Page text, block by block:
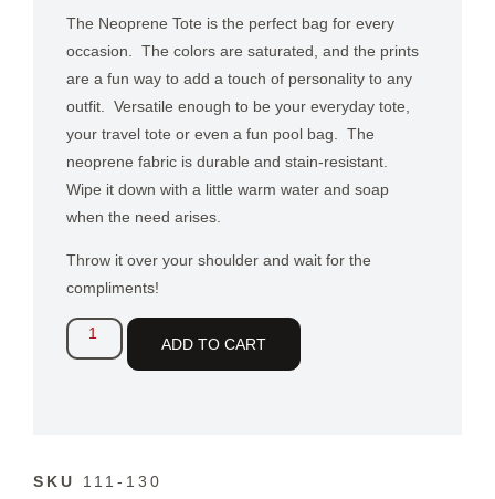
The Neoprene Tote is the perfect bag for every
occasion.
The colors are saturated, and the prints
are a fun way to add a touch of personality to any
outfit.
Versatile enough to be your everyday tote,
your travel tote or even a fun pool bag.
The
neoprene fabric is durable and stain-resistant.
Wipe it down with a little warm water and soap
when the need arises.
Throw it over your shoulder and wait for the
compliments!
ADD TO CART
SKU 111-130